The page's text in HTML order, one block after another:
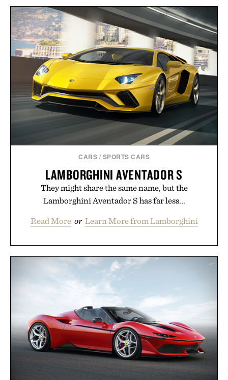
BALL AND BUCK
SPORTSMANS
SHIRT / $148
VEJA ARPOADOR SUEDE
SANDALS / $89
CARS / SPORTS CARS
LAMBORGHINI AVENTADOR S
They might share the same name, but the
Lamborghini Aventador S has far less...
Read More or Learn More from Lamborghini